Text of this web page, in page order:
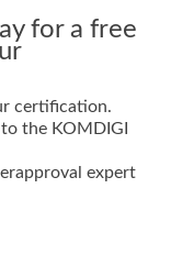
for a free
certification.
the KOMDIGI
expert